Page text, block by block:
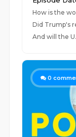
How is the
Did Trump's
And will the
0